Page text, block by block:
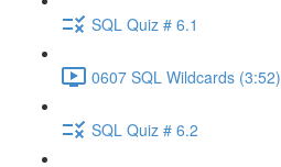
SQL Quiz # 6.1
0607 SQL Wildcards (3:52)
SQL Quiz # 6.2